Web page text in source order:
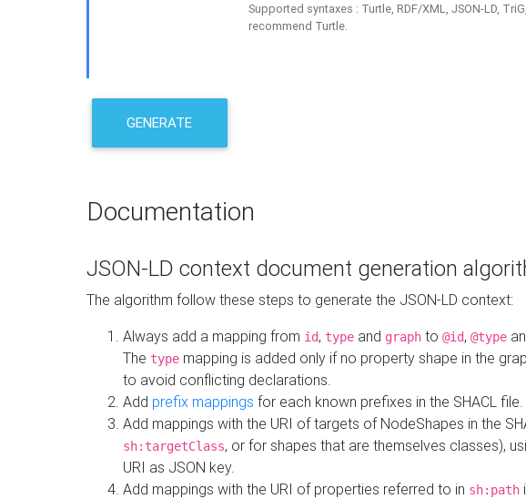
Supported syntaxes : Turtle, RDF/XML, JSON-LD,
recommend Turtle.
GENERATE
Documentation
JSON-LD context document generation
The algorithm follow these steps to generate the JSON-LD context:
Always add a mapping from id, type and graph to @id, @type
The type mapping is added only if no property shape in the
to avoid conflicting declarations.
Add prefix mappings for each known prefixes in the SHACL file.
Add mappings with the URI of targets of NodeShapes in the
sh:targetClass, or for shapes that are themselves classes),
URI as JSON key.
Add mappings with the URI of properties referred to in sh:path